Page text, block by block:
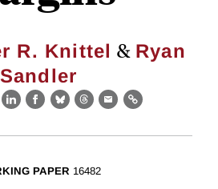
R. Knittel & Ryan
Sandler
LinkedIn
Facebook
BlueskyThreads
EmailLink
PAPER 16482